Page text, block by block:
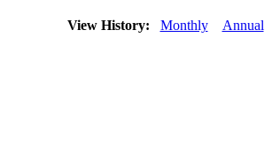
View History: Monthly Annual